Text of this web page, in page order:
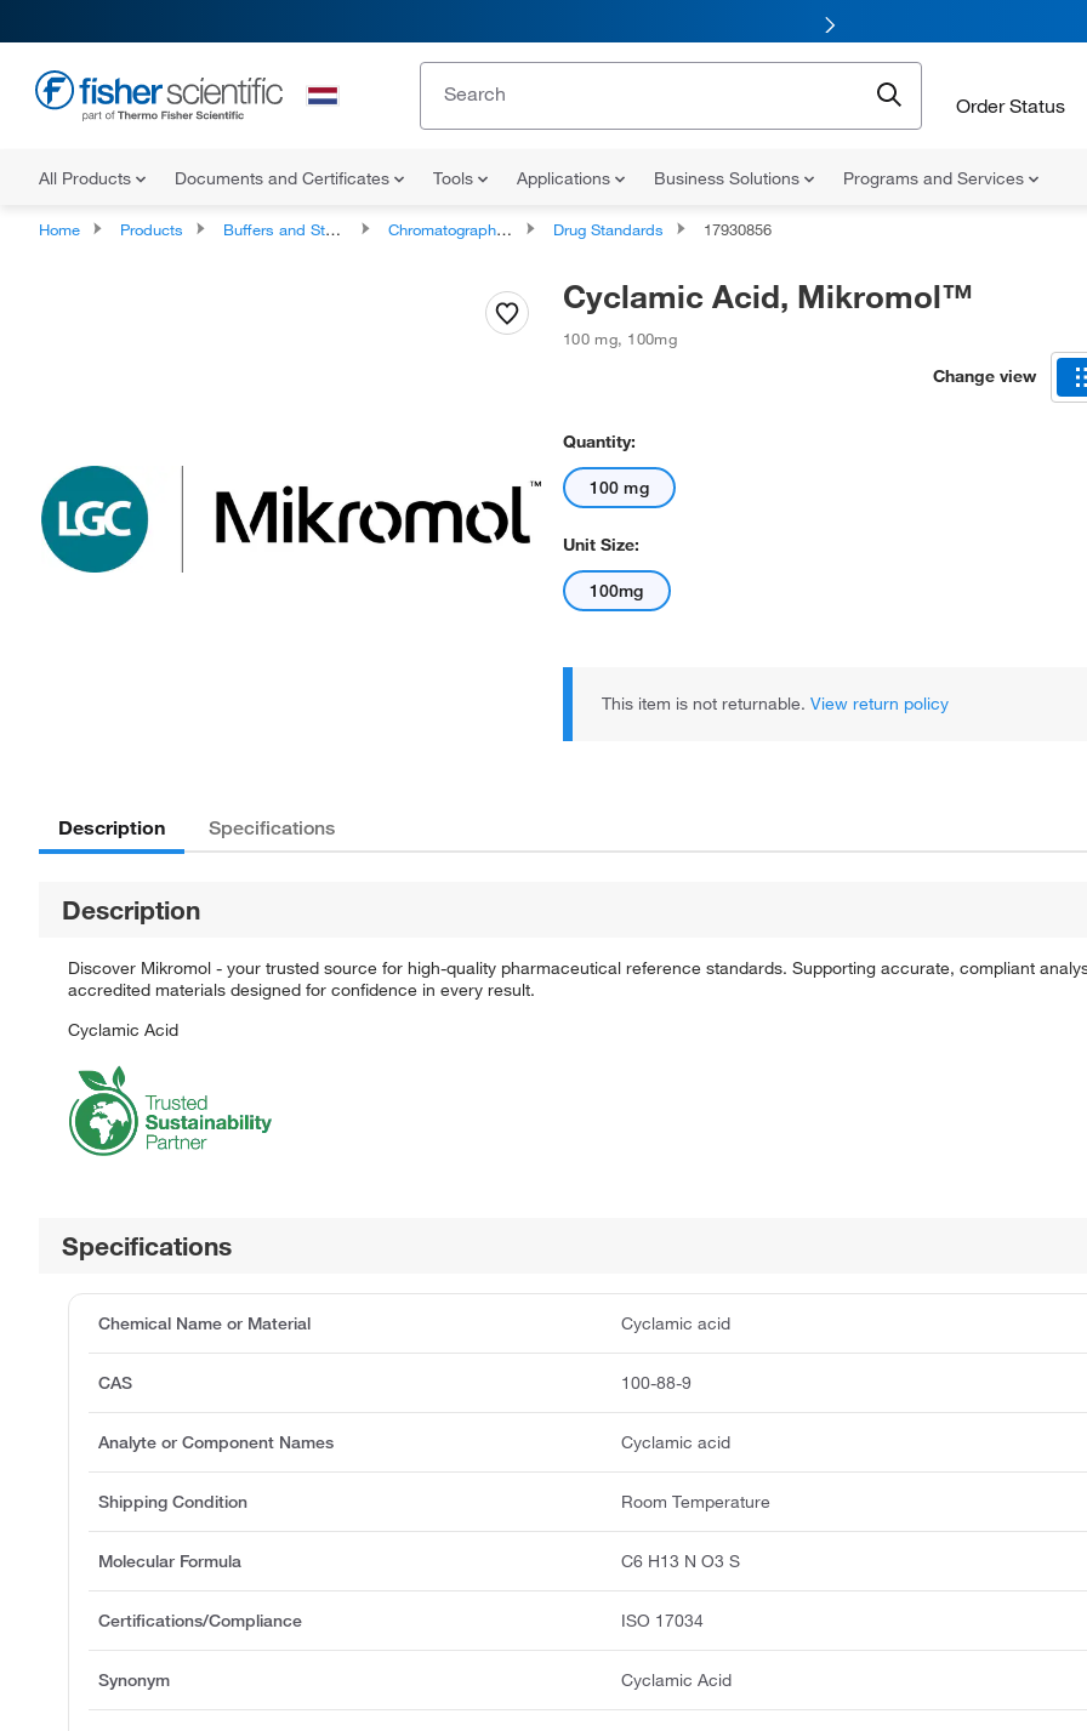
Order Status
All Products Documents and Certificates Tools Applications Business Solutions Programs and Services
Home Products Buffers and Standards Chromatography Standards Drug Standards 17930856
Cyclamic Acid, Mikromol™
100 mg, 100mg
Change view
Quantity:
100 mg
Unit Size:
100mg
This item is not returnable. View return policy
Description Specifications
Description
Discover Mikromol - your trusted source for high-quality pharmaceutical reference standards. Supporting accurate, compliant
accredited materials designed for confidence in every result.
Cyclamic Acid
Specifications
Chemical Name or Material Cyclamic acid
CAS 100-88-9
Analyte or Component Names Cyclamic acid
Shipping Condition Room Temperature
Molecular Formula C6 H13 N O3 S
Certifications/Compliance ISO 17034
Synonym Cyclamic Acid